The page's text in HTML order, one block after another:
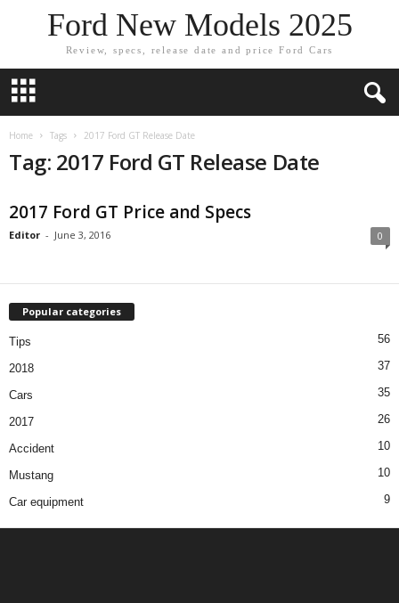
Ford New Models 2025
Review, specs, release date and price Ford Cars
Home Tags 2017 Ford GT Release Date
Tag: 2017 Ford GT Release Date
2017 Ford GT Price and Specs
Editor - June 3, 2016 0
Popular categories
Tips 56
2018 37
Cars 35
2017 26
Accident 10
Mustang 10
Car equipment 9